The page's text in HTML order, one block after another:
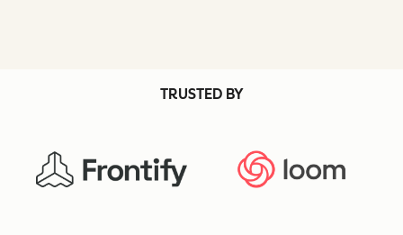
TRUSTED BY